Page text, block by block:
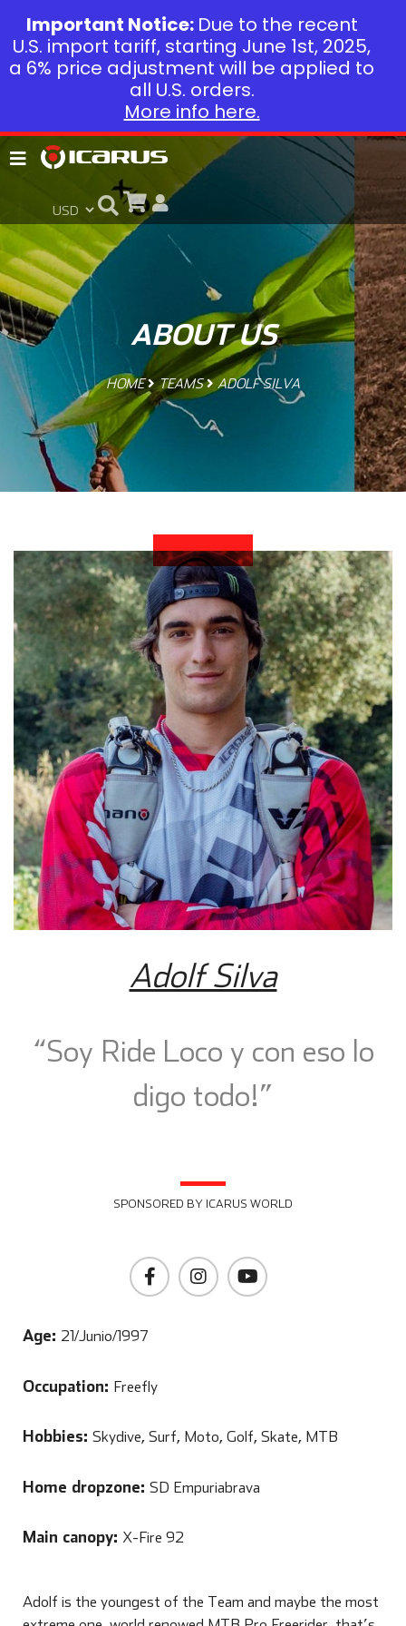
ABOUT US
HOME TEAMS ADOLF SILVA
Adolf Silva
“Soy Ride Loco y con eso lo
digo todo!”
SPONSORED BY ICARUS WORLD
Age: 21/Junio/1997
Occupation: Freefly
Hobbies: Skydive, Surf, Moto, Golf, Skate, MTB
Home dropzone: SD Empuriabrava
Main canopy: X-Fire 92
Adolf is the youngest of the Team and maybe the most
Important Notice: Due to the recent
U.S. import tariff, starting June 1st, 2025,
a 6% price adjustment will be applied to
all U.S. orders.
More info here.